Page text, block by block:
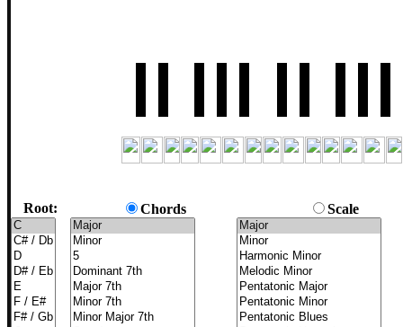
Root: Chords Scale